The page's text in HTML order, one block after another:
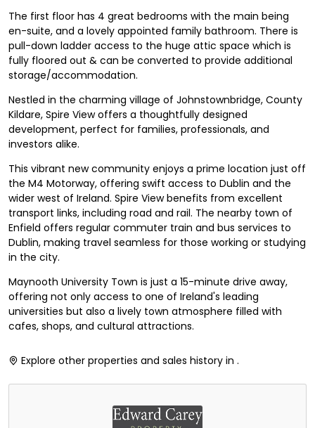
The first floor has 4 great bedrooms with the main being
en-suite, and a lovely appointed family bathroom. There is
pull-down ladder access to the huge attic space which is
fully floored out & can be converted to provide additional
storage/accommodation.
Nestled in the charming village of Johnstownbridge, County
Kildare, Spire View offers a thoughtfully designed
development, perfect for families, professionals, and
investors alike.
This vibrant new community enjoys a prime location just off
the M4 Motorway, offering swift access to Dublin and the
wider west of Ireland. Spire View benefits from excellent
transport links, including road and rail. The nearby town of
Enfield offers regular commuter train and bus services to
Dublin, making travel seamless for those working or studying
in the city.
Maynooth University Town is just a 15-minute drive away,
offering not only access to one of Ireland's leading
universities but also a lively town atmosphere filled with
cafes, shops, and cultural attractions.
Explore other properties and sales history in .